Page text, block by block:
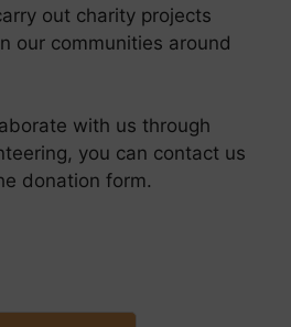
out charity projects
our communities around
with us through
you can contact us
donation form.